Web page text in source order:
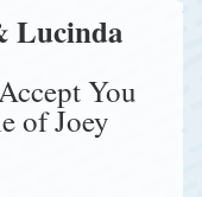
Lucinda
You
of Joey